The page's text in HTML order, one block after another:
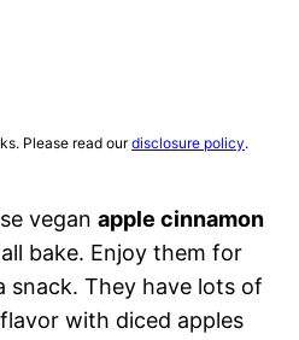
Please read ourdisclosure policy.
vegan apple cinnamon
bake. Enjoy them for
snack. They have lots of
with diced apples